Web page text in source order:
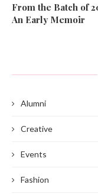
From the Batch of
An Early Memoir
Alumni
Creative
Events
Fashion